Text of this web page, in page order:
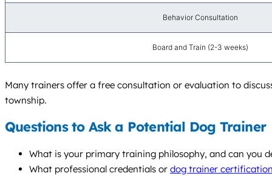
Behavior Consultation
Board and Train (2-3 weeks)
Many trainers offer a free consultation or evaluation to
township.
Questions to Ask a Potential Dog Trainer
What is your primary training philosophy, and can you
What professional credentials or dog trainer